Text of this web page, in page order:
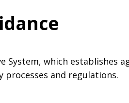
which establishes
and regulations.